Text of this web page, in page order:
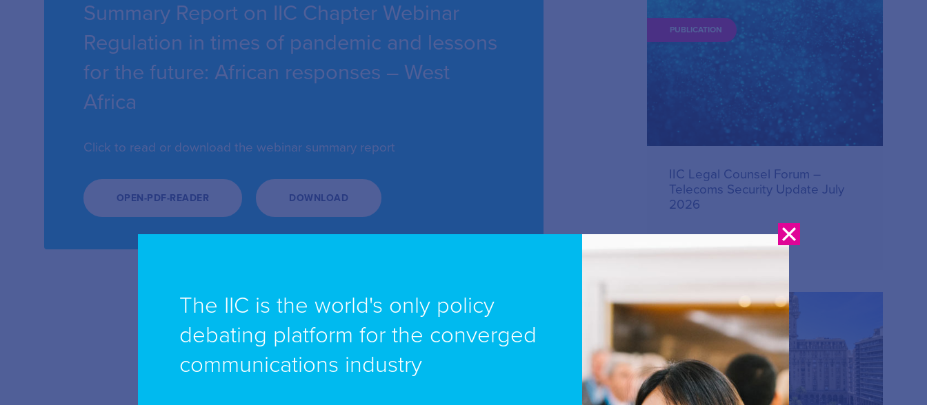
Summary Report on IIC Chapter Webinar
Regulation in times of pandemic and lessons
for the future: African responses – West
Africa
Click to read or download the webinar summary report
OPEN-PDF-READER DOWNLOAD
PUBLICATION
IIC Legal Counsel Forum –
Telecoms Security Update July
2026
PUBLICATION
The IIC is the world's only policy
debating platform for the converged
communications industry